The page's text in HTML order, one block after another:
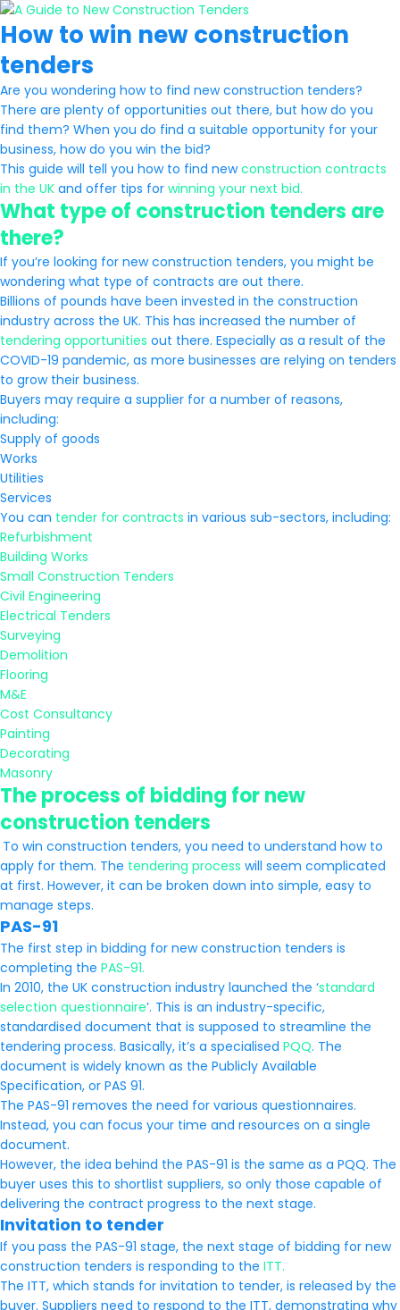
How to win new construction
tenders
Are you wondering how to find new construction tenders?
There are plenty of opportunities out there, but how do you
find them? When you do find a suitable opportunity for your
business, how do you win the bid?
This guide will tell you how to find newconstruction contracts
in the UK and offer tips for winning your next bid.
What type of construction tenders are
there?
If you’re looking for new construction tenders, you might be
wondering what type of contracts are out there.
Billions of pounds have been invested in the construction
industry across the UK. This has increased the number of
tendering opportunities out there. Especially as a result of the
COVID-19 pandemic, as more businesses are relying on tenders
to grow their business.
Buyers may require a supplier for a number of reasons,
including:
Supply of goods
Works
Utilities
Services
You can tender for contracts in various sub-sectors, including:
Refurbishment
Building Works
Small Construction Tenders
Civil Engineering
Electrical Tenders
Surveying
Demolition
Flooring
M&E
Cost Consultancy
Painting
Decorating
Masonry
The process of bidding for new
construction tenders
To win construction tenders, you need to understand how to
apply for them. The tendering process will seem complicated
at first. However, it can be broken down into simple, easy to
manage steps.
PAS-91
The first step in bidding for new construction tenders is
completing the PAS-91.
In 2010, the UK construction industry launched the ‘standard
selection questionnaire’. This is an industry-specific,
standardised document that is supposed to streamline the
tendering process. Basically, it’s a specialised PQQ. The
document is widely known as the Publicly Available
Specification, or PAS 91.
The PAS-91 removes the need for various questionnaires.
Instead, you can focus your time and resources on a single
document.
However, the idea behind the PAS-91 is the same as a PQQ. The
buyer uses this to shortlist suppliers, so only those capable of
delivering the contract progress to the next stage.
Invitation to tender
If you pass the PAS-91 stage, the next stage of bidding for new
construction tenders is responding to the ITT.
The ITT, which stands for invitation to tender, is released by the
buyer. Suppliers need to respond to the ITT, demonstrating why